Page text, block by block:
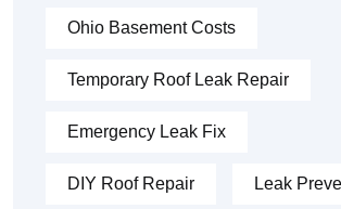
Ohio Basement Costs
Temporary Roof Leak Repair
Emergency Leak Fix
DIY Roof Repair Leak